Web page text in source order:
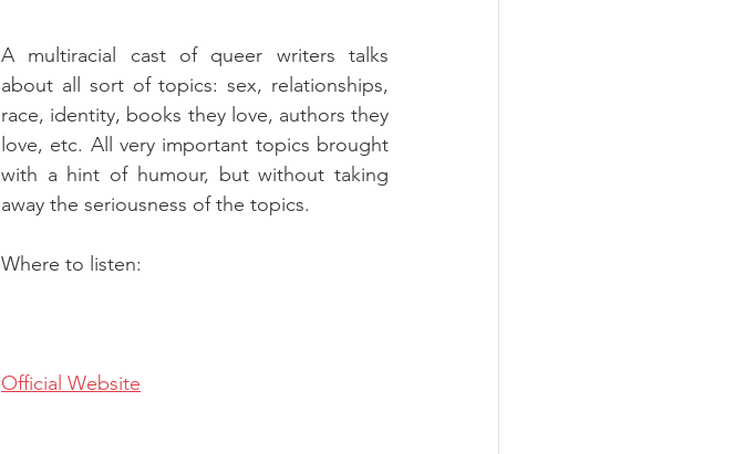
A multiracial cast of queer writers talks
about all sort of topics: sex, relationships,
race, identity, books they love, authors they
love, etc. All very important topics brought
with a hint of humour, but without taking
away the seriousness of the topics.
Where to listen:
Official Website